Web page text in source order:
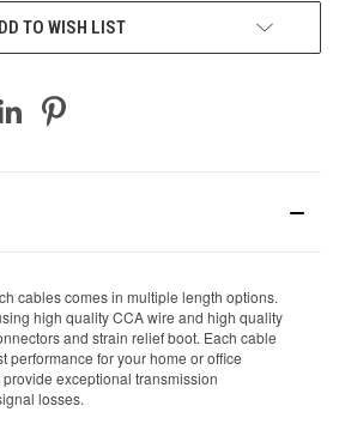
TO WISH LIST
cables comes in multiple length options.
high quality CCA wire and high quality
and strain relief boot. Each cable
performance for your home or office
exceptional transmission
losses.